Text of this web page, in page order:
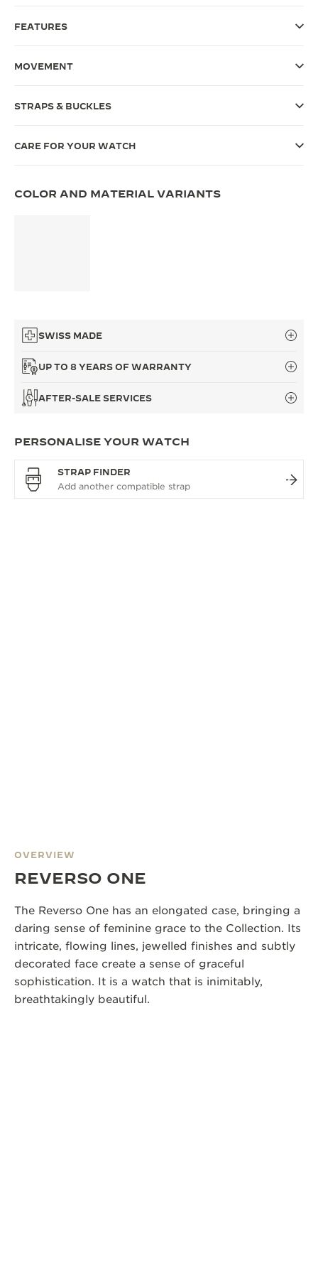
SEE ALL EVENTS
FEATURES
MOVEMENT
STRAPS & BUCKLES
CARE FOR YOUR WATCH
COLOR AND MATERIAL VARIANTS
SWISS MADE
UP TO 8 YEARS OF WARRANTY
AFTER-SALE SERVICES
PERSONALISE YOUR WATCH
STRAP FINDER
OVERVIEW
REVERSO ONE
The Reverso One has an elongated case, bringing a
daring sense of feminine grace to the Collection. Its
intricate, flowing lines, jewelled finishes and subtly
decorated face create a sense of graceful
sophistication. It is a watch that is inimitably,
breathtakingly beautiful.